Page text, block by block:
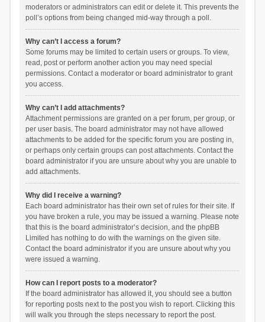
moderators or administrators can edit or delete it. This prevents the
poll’s options from being changed mid-way through a poll.
Why can’t I access a forum?
Some forums may be limited to certain users or groups. To view,
read, post or perform another action you may need special
permissions. Contact a moderator or board administrator to grant
you access.
Why can’t I add attachments?
Attachment permissions are granted on a per forum, per group, or
per user basis. The board administrator may not have allowed
attachments to be added for the specific forum you are posting in,
or perhaps only certain groups can post attachments. Contact the
board administrator if you are unsure about why you are unable to
add attachments.
Why did I receive a warning?
Each board administrator has their own set of rules for their site. If
you have broken a rule, you may be issued a warning. Please note
that this is the board administrator’s decision, and the phpBB
Limited has nothing to do with the warnings on the given site.
Contact the board administrator if you are unsure about why you
were issued a warning.
How can I report posts to a moderator?
If the board administrator has allowed it, you should see a button
for reporting posts next to the post you wish to report. Clicking this
will walk you through the steps necessary to report the post.